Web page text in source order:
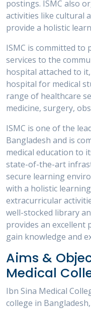
postings. ISMC also
activities like cultural
provide a holistic
ISMC is committed to
services to the
hospital attached to
hospital for medical
range of healthcare
medicine, surgery,
ISMC is one of the
Bangladesh and is
medical education to
state-of-the-art
secure learning
with a holistic
extracurricular
well-stocked library
provides an excellent
gain knowledge and
Aims &
Medical
Ibn Sina Medical
college in